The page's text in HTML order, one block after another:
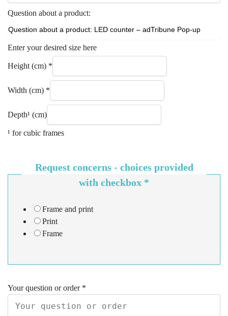
Question about a product:
Enter your desired size here
Height (cm) *
Width (cm) *
Depth¹ (cm)
¹ for cubic frames
Request concerns - choices provided
with checkbox *
Frame and print
Print
Frame
Your question or order *